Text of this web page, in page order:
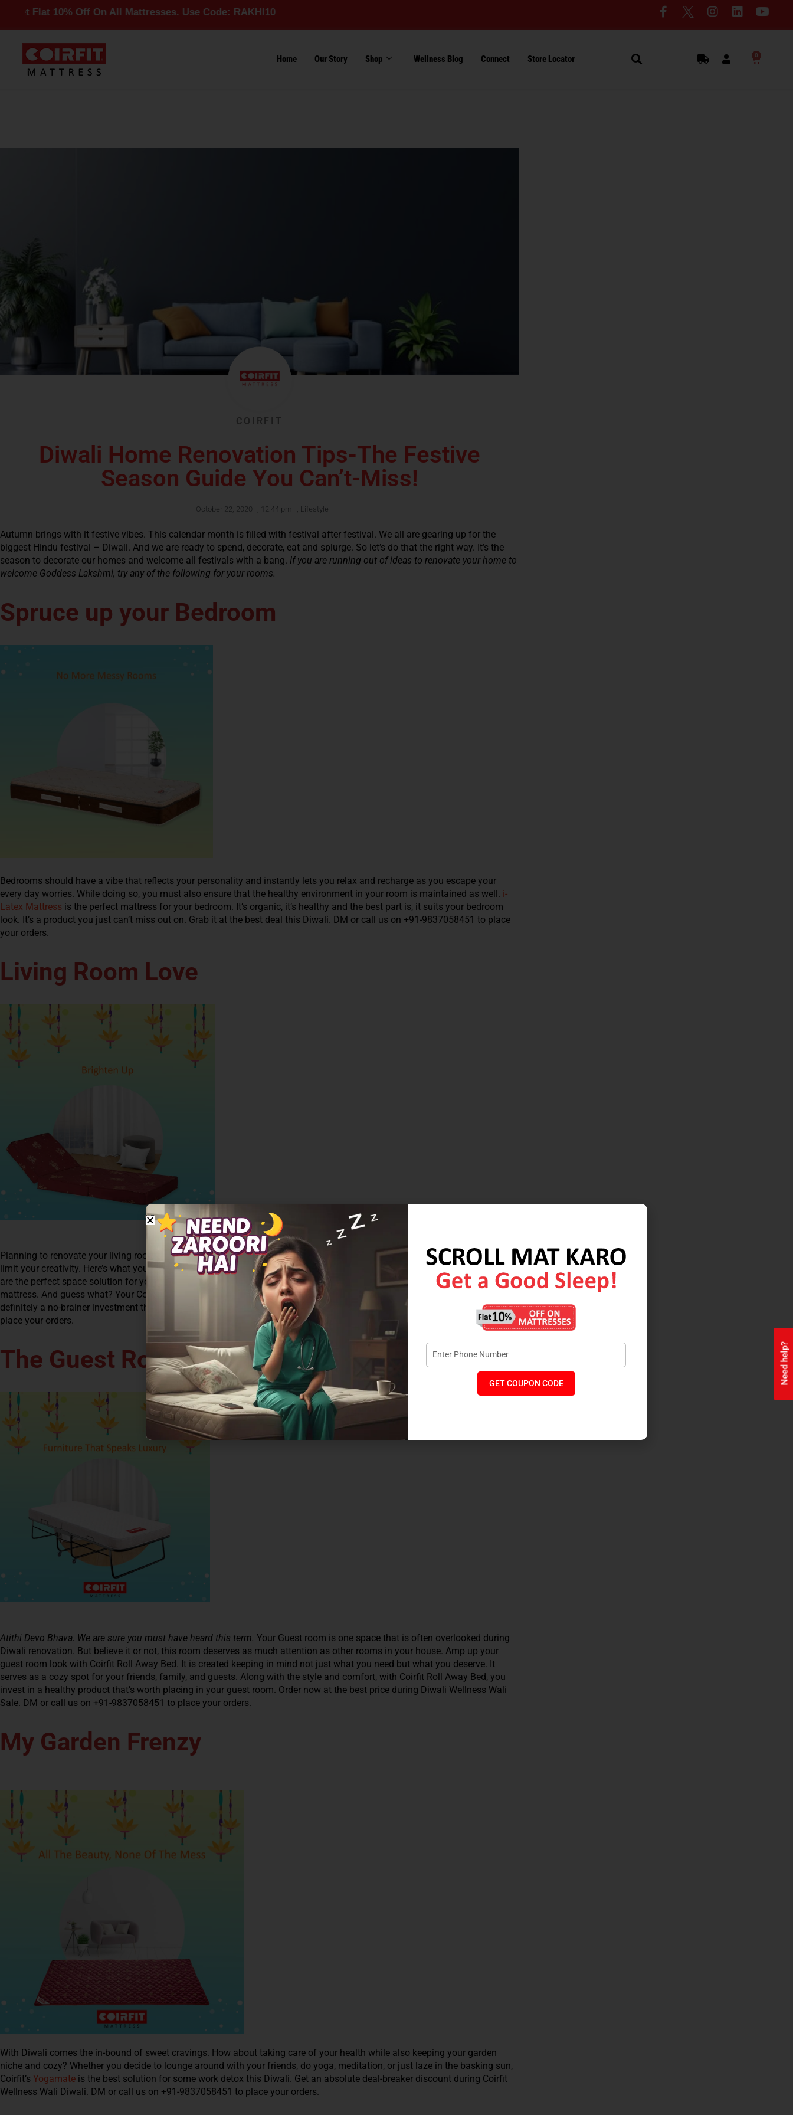
Off On All Mattresses. Use Code: RAKHI10
Need help?
Home Our Story Shop Wellness Blog Connect Store Locator 0
COIRFIT
Diwali Home Renovation Tips-The Festive
Season Guide You Can’t-Miss!
October 22, 2020 12:44 pm Lifestyle
Autumn brings with it festive vibes. This calendar month is filled with festival after festival. We all are gearing up for the
biggest Hindu festival – Diwali. And we are ready to spend, decorate, eat and splurge. So let’s do that the right way. It’s the
season to decorate our homes and welcome all festivals with a bang. If you are running out of ideas to renovate your home to
welcome Goddess Lakshmi, try any of the following for your rooms.
Spruce up your Bedroom
Bedrooms should have a vibe that reflects your personality and instantly lets you relax and recharge as you escape your
every day worries. While doing so, you must also ensure that the healthy environment in your room is maintained as well. i-
Latex Mattress is the perfect mattress for your bedroom. It’s organic, it’s healthy and the best part is, it suits your bedroom
look. It’s a product you just can’t miss out on. Grab it at the best deal this Diwali. DM or call us on +91-9837058451 to place
your orders.
Living Room Love
Planning to renovate your living room? What about the major challenge of a small space in your living room? It will definitely
limit your creativity. Here’s what you can do-Opt for healthy and smart furniture that plays multiple roles. Foldable mattresses
are the perfect space solution for your living room. Just Fold it and you get your daytime lounger or use it as a night time
mattress. And guess what? Your Coirfit foldable mattress comes with the added advantage of Herb Fresh Technology,
definitely a no-brainer investment this Diwali. Shop now from Diwali Wellness wali Sale. DM or call us on +91-9837058451 to
place your orders.
The Guest Room Makeover
Atithi Devo Bhava. We are sure you must have heard this term. Your Guest room is one space that is often overlooked during
Diwali renovation. But believe it or not, this room deserves as much attention as other rooms in your house. Amp up your
guest room look with Coirfit Roll Away Bed. It is created keeping in mind not just what you need but what you deserve. It
serves as a cozy spot for your friends, family, and guests. Along with the style and comfort, with Coirfit Roll Away Bed, you
invest in a healthy product that’s worth placing in your guest room. Order now at the best price during Diwali Wellness Wali
Sale. DM or call us on +91-9837058451 to place your orders.
My Garden Frenzy
With Diwali comes the in-bound of sweet cravings. How about taking care of your health while also keeping your garden
niche and cozy? Whether you decide to lounge around with your friends, do yoga, meditation, or just laze in the basking sun,
Coirfit’s Yogamate is the best solution for some work detox this Diwali. Get an absolute deal-breaker discount during Coirfit
Wellness Wali Diwali. DM or call us on +91-9837058451 to place your orders.
GET COUPON CODE